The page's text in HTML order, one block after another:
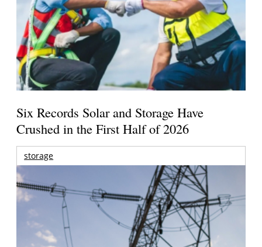
Six Records Solar and Storage Have
Crushed in the First Half of 2026
storage